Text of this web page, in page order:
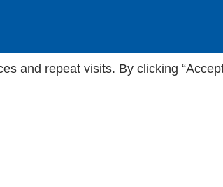
and repeat visits. By clicking